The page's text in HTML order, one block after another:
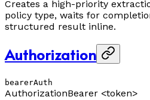
Creates a high-priority
policy type, waits for
structured result inline.
Authorization
bearerAuth
AuthorizationBearer <token>